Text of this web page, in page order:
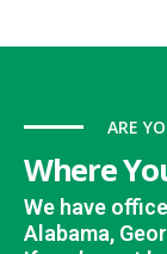
ARE
Where
We have
Alabama,